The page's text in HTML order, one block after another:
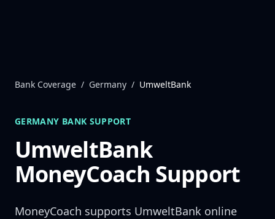
Bank Coverage / Germany / UmweltBank
GERMANY BANK SUPPORT
UmweltBank
MoneyCoach Support
MoneyCoach supports UmweltBank online